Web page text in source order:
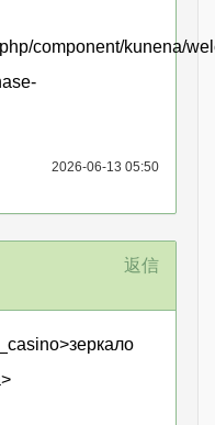
component/kunena/
2026-06-13 05:50
返信